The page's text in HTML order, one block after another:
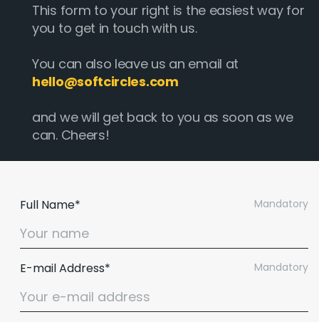
This form to your right is the easiest way for
you to get in touch with us.
You can also leave us an email at
hello@softcircles.com
and we will get back to you as soon as we
can. Cheers!
Mandatory
Full Name*
Mandatory
E-mail Address*